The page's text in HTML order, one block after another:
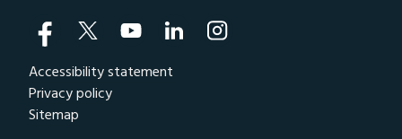
Accessibility statement
Privacy policy
Sitemap